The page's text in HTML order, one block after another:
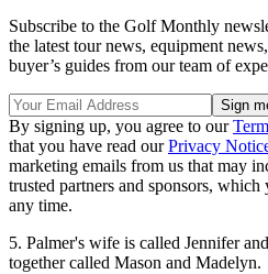
Subscribe to the Golf Monthly
the latest tour news, equipment
buyer’s guides from our team of
By signing up, you agree to our
that you have read ourPrivacy
marketing emails from us that may
trusted partners and sponsors,
any time.
5. Palmer's wife is called Jennifer
together called Mason and Madelyn.